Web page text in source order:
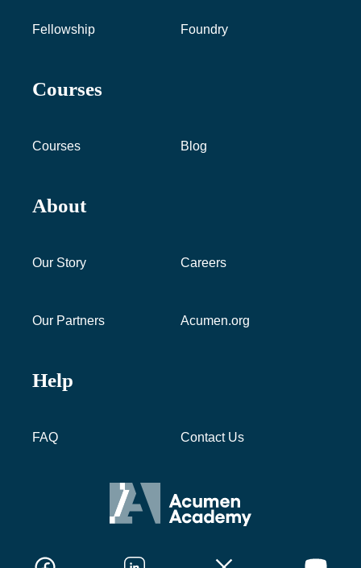
Fellowship Foundry
Courses
Courses Blog
About
Our Story Careers
Our Partners Acumen.org
Help
FAQ Contact Us